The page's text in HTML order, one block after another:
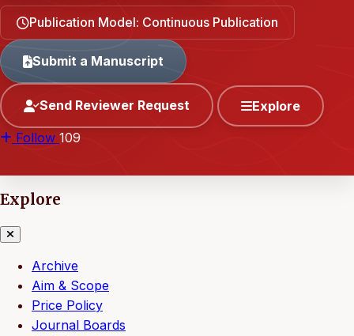
Publication Model: Continuous Publication
Submit a Manuscript
Send Reviewer Request Explore
Follow 109
Explore
Archive
Aim & Scope
Price Policy
Journal Boards